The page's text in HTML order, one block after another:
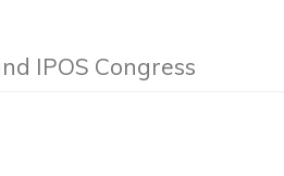
IPOS Congress